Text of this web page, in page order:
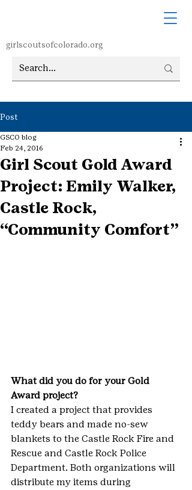
girlscoutsofcolorado.org
Post
Girl Scout Gold Award
Project: Emily Walker,
Castle Rock,
“Community Comfort”
GSCO blog
Feb 24, 2016
What did you do for your Gold
Award project?
I created a project that provides
teddy bears and made no-sew
blankets to the Castle Rock Fire and
Rescue and Castle Rock Police
Department. Both organizations will
distribute my items during